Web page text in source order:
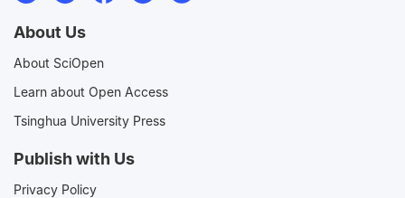
About Us
About SciOpen
Learn about Open Access
Tsinghua University Press
Publish with Us
Privacy Policy